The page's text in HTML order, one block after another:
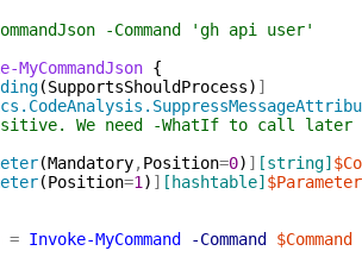
-Command 'gh api user'
MyCommandJson {
(SupportsShouldProcess) ]
We need -WhatIf to call later
(Mandatory, Position=0) ] [string]
(Position=1 ) ] [hashtable]
= Invoke-MyCommand -Command
$Command